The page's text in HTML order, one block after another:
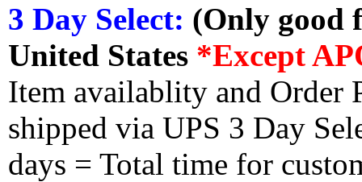
3 Day Select: (Only good
United States *Except
Item availablity and Order
shipped via UPS 3 Day
days = Total time for